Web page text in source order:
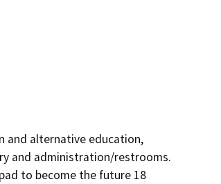
and alternative education,
and administration/restrooms.
to become the future 18